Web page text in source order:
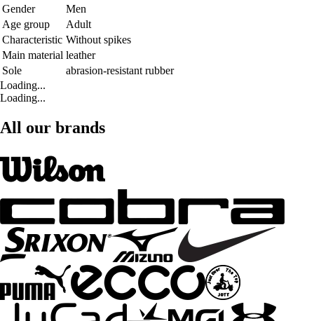
Gender
Men
Age group
Adult
Characteristic Without spikes
Main material leather
Sole
abrasion-resistant rubber
Loading...
Loading...
All our brands